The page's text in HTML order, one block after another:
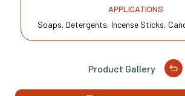
APPLICATIONS
Soaps, Detergents, Incense Sticks,
Product Gallery